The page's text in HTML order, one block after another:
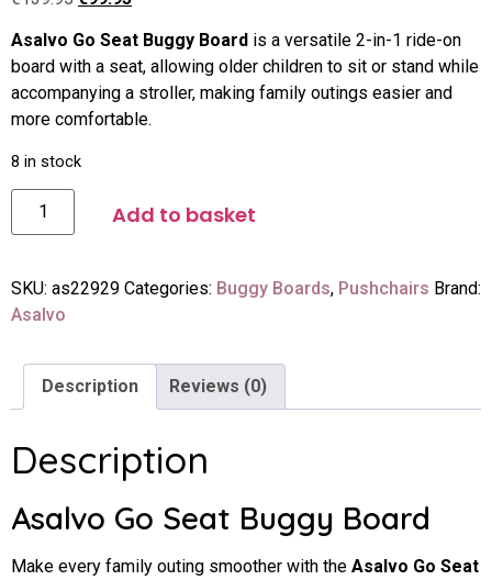
Asalvo Go Seat Buggy Board is a versatile 2-in-1 ride-on
board with a seat, allowing older children to sit or stand while
accompanying a stroller, making family outings easier and
more comfortable.
8 in stock
Add to basket
SKU: as22929 Categories: Buggy Boards, Pushchairs Brand:
Asalvo
Description Reviews (0)
Description
Asalvo Go Seat Buggy Board
Make every family outing smoother with the Asalvo Go Seat